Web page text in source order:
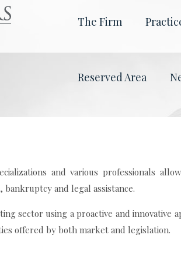
The Firm
Reserved Area
and various professionals
and legal assistance.
sector using a proactive and innovative
offered by both market and legislation.